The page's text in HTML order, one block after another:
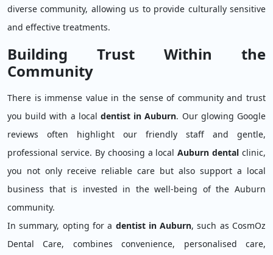
diverse community, allowing us to provide culturally sensitive
and effective treatments.
Building Trust Within the
Community
There is immense value in the sense of community and trust
you build with a local dentist in Auburn. Our glowing Google
reviews often highlight our friendly staff and gentle,
professional service. By choosing a localAuburn dental clinic,
you not only receive reliable care but also support a local
business that is invested in the well-being of the Auburn
community.
In summary, opting for a dentist in Auburn, such as CosmOz
Dental Care, combines convenience, personalised care,